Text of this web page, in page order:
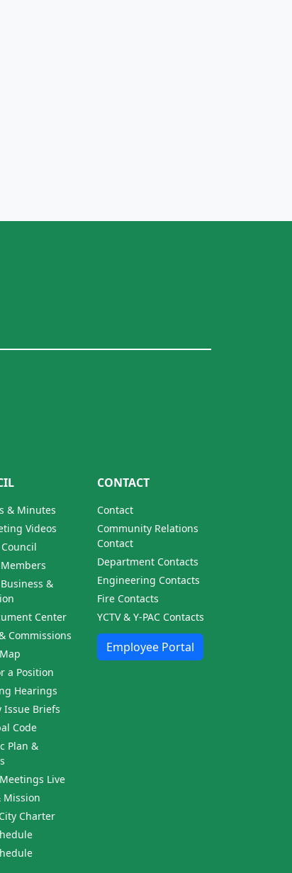
& Minutes
Videos
&
Center
Commissions
a Position
Hearings
Issue Briefs
Code
Plan &
Live
Mission
Charter
CONTACT
Contact
Community Relations
Contact
Department Contacts
Engineering Contacts
Fire Contacts
YCTV & Y-PAC Contacts
Employee Portal